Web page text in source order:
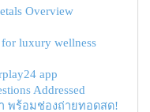
Overview
luxury wellness
app
Addressed
พร้อมช่องถ่ายทอดสด!